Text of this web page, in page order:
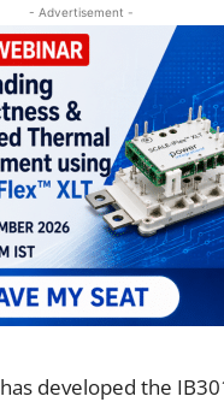
- Advertisement -
has developed the